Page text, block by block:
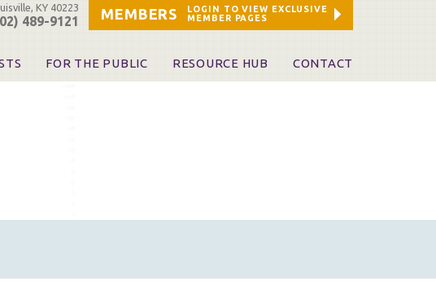
MEMBERS
LOGIN TO VIEW EXCLUSIVE
MEMBER PAGES
KY 40223
489-9121
& Resources
FOR THE PUBLIC RESOURCE HUB CONTACT